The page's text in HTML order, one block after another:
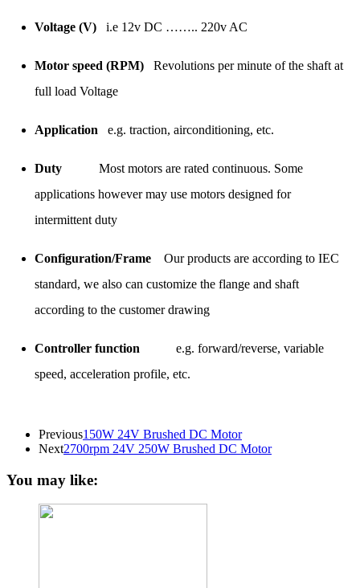
Voltage (V) i.e 12v DC …….. 220v AC
Motor speed (RPM) Revolutions per minute of the shaft at
full load Voltage
Application e.g. traction, airconditioning, etc.
Duty
Most motors are rated continuous. Some
applications however may use motors designed for
intermittent duty
Configuration/Frame
Our products are according to IEC
standard, we also can customize the flange and shaft
according to the customer drawing
Controller function
e.g. forward/reverse, variable
speed, acceleration profile, etc.
Previous150W 24V Brushed DC Motor
Next2700rpm 24V 250W Brushed DC Motor
You may like: